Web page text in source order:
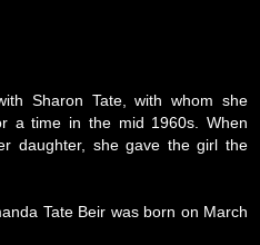
Sharon Tate, with whom she
a time in the mid 1960s. When
daughter, she gave the girl the
Tate Beir was born on March